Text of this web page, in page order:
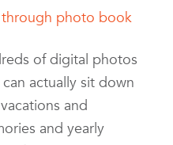
of digital photos
actually sit down
and
and yearly